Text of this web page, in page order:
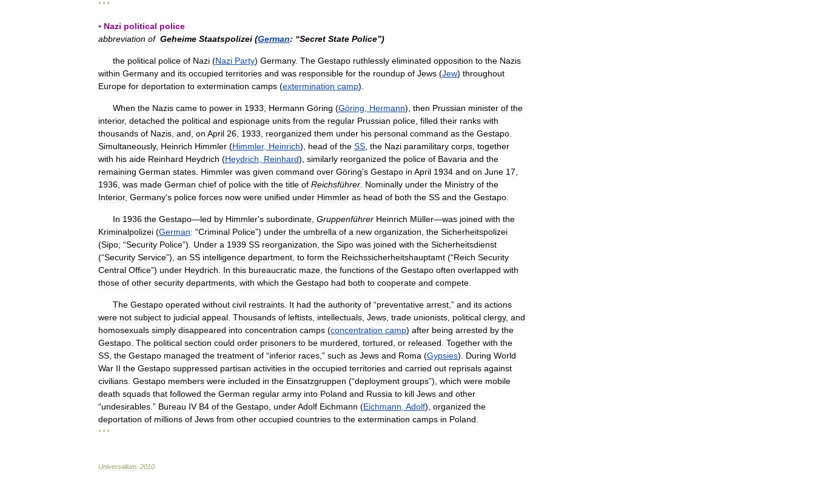
* * *
▪ Nazi political police
abbreviation of Geheime Staatspolizei (German: “Secret State Police”)
the political police of Nazi (Nazi Party) Germany. The Gestapo ruthlessly eliminated opposition to the Nazis
within Germany and its occupied territories and was responsible for the roundup of Jews (Jew) throughout
Europe for deportation to extermination camps (extermination camp).
When the Nazis came to power in 1933 Hermann Göring (Göring Hermann), then Prussian minister of the
interior, detached the political and espionage units from the regular Prussian police filled their ranks with
thousands of Nazis and on April 26 1933 reorganized them under his personal command as the Gestapo
Simultaneously, Heinrich Himmler (Himmler, Heinrich), head of the SS the Nazi paramilitary corps together
with his aide Reinhard Heydrich (Heydrich Reinhard), similarly reorganized the police of Bavaria and the
remaining German states Himmler was given command over Göring's Gestapo in April 1934 and on June 17
1936 was made German chief of police with the title of Reichsführer Nominally under the Ministry of the
Interior, Germany's police forces now were unified under Himmler as head of both the SS and the Gestapo
In 1936 the Gestapo—led by Himmler's subordinate Gruppenführer Heinrich Müller—was joined with the
Kriminalpolizei (German: “Criminal Police”) under the umbrella of a new organization the Sicherheitspolizei
(Sipo; “Security Police”). Under a 1939 SS reorganization the Sipo was joined with the Sicherheitsdienst
(“Security Service”), an SS intelligence department to form the Reichssicherheitshauptamt (“Reich Security
Central Office”) under Heydrich In this bureaucratic maze the functions of the Gestapo often overlapped with
those of other security departments with which the Gestapo had both to cooperate and compete
The Gestapo operated without civil restraints It had the authority of “preventative arrest ,” and its actions
were not subject to judicial appeal Thousands of leftists intellectuals Jews trade unionists political clergy, and
homosexuals simply disappeared into concentration camps (concentration camp) after being arrested by the
Gestapo The political section could order prisoners to be murdered tortured or released Together with the
SS the Gestapo managed the treatment of “inferior races ,” such as Jews and Roma (Gypsies). During World
War II the Gestapo suppressed partisan activities in the occupied territories and carried out reprisals against
civilians Gestapo members were included in the Einsatzgruppen (“deployment groups”), which were mobile
death squads that followed the German regular army into Poland and Russia to kill Jews and other
“undesirables .” Bureau IV B4 of the Gestapo underAdolf Eichmann (Eichmann Adolf), organized the
deportation of millions of Jews from other occupied countries to the extermination camps in Poland
* * *
Universalium 2010